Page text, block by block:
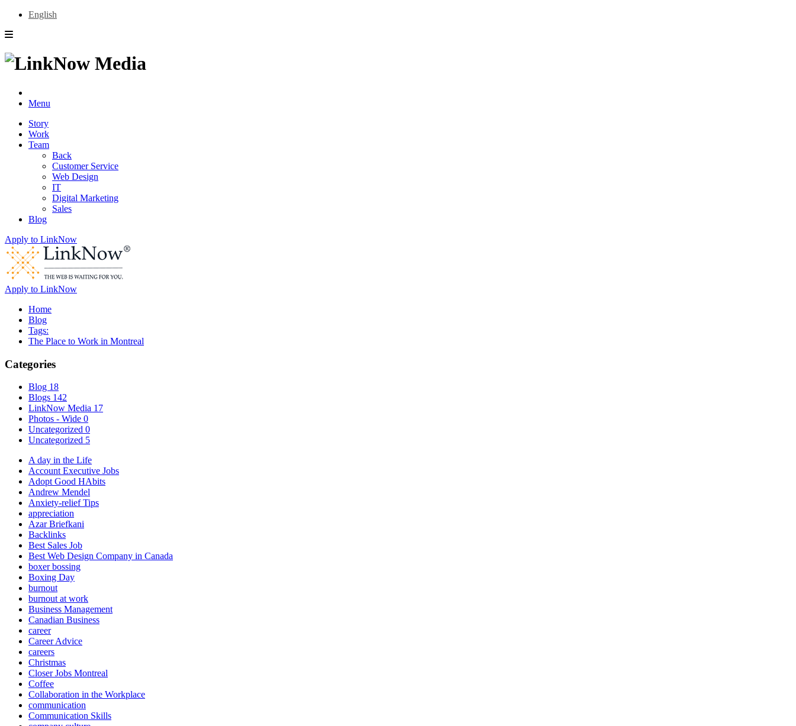
English
Menu
Story
Work
Team
Back
Customer Service
Web Design
IT
Digital Marketing
Sales
Blog
Apply to LinkNow
Apply to LinkNow
Home
Blog
Tags:
The Place to Work in Montreal
Categories
Blog 18
Blogs 142
LinkNow Media 17
Photos - Wide 0
Uncategorized 0
Uncategorized 5
A day in the Life
Account Executive Jobs
Adopt Good HAbits
Andrew Mendel
Anxiety-relief Tips
appreciation
Azar Briefkani
Backlinks
Best Sales Job
Best Web Design Company in Canada
boxer bossing
Boxing Day
burnout
burnout at work
Business Management
Canadian Business
career
Career Advice
careers
Christmas
Closer Jobs Montreal
Coffee
Collaboration in the Workplace
communication
Communication Skills